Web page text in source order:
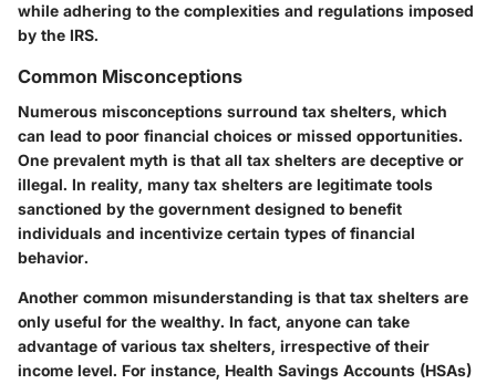
while adhering to the complexities and regulations imposed
by the IRS.
Common Misconceptions
Numerous misconceptions surround tax shelters, which
can lead to poor financial choices or missed opportunities.
One prevalent myth is that all tax shelters are deceptive or
illegal. In reality, many tax shelters are legitimate tools
sanctioned by the government designed to benefit
individuals and incentivize certain types of financial
behavior.
Another common misunderstanding is that tax shelters are
only useful for the wealthy. In fact, anyone can take
advantage of various tax shelters, irrespective of their
income level. For instance, Health Savings Accounts (HSAs)